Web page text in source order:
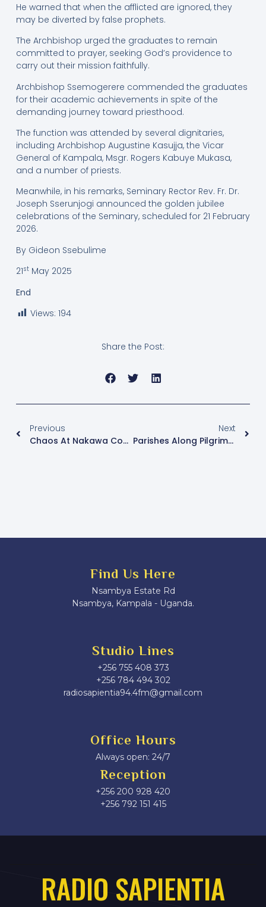
He warned that when the afflicted are ignored, they
may be diverted by false prophets.
The Archbishop urged the graduates to remain
committed to prayer, seeking God’s providence to
carry out their mission faithfully.
Archbishop Ssemogerere commended the graduates
for their academic achievements in spite of the
demanding journey toward priesthood.
The function was attended by several dignitaries,
including Archbishop Augustine Kasujja, the Vicar
General of Kampala, Msgr. Rogers Kabuye Mukasa,
and a number of priests.
Meanwhile, in his remarks, Seminary Rector Rev. Fr. Dr.
Joseph Sserunjogi announced the golden jubilee
celebrations of the Seminary, scheduled for 21 February
2026.
By Gideon Ssebulime
21stMay 2025
End
Views: 194
Share the Post:
Previous
Chaos At Nakawa Court As Plain-Clothed Operatives Abduct Two After Besigye Hearing
Next
Parishes Along Pilgrimage Routes Prepare To Receive Foot Pilgrims Ahead Of Uganda Martyrs Day
Find Us Here
Nsambya Estate Rd
Nsambya, Kampala - Uganda.
Studio Lines
+256 755 408 373
+256 784 494 302
radiosapientia94.4fm@gmail.com
Office Hours
Always open: 24/7
Reception
+256 200 928 420
‎+256 792 151 415
RADIO SAPIENTIA